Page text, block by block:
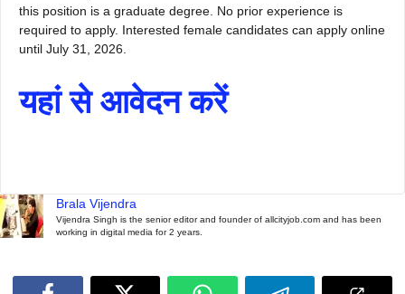
this position is a graduate degree. No prior experience is
required to apply. Interested female candidates can apply online
until July 31, 2026.
यहां से आवेदन करें
Brala Vijendra
Vijendra Singh is the senior editor and founder of allcityjob.com and has been
working in digital media for 2 years.